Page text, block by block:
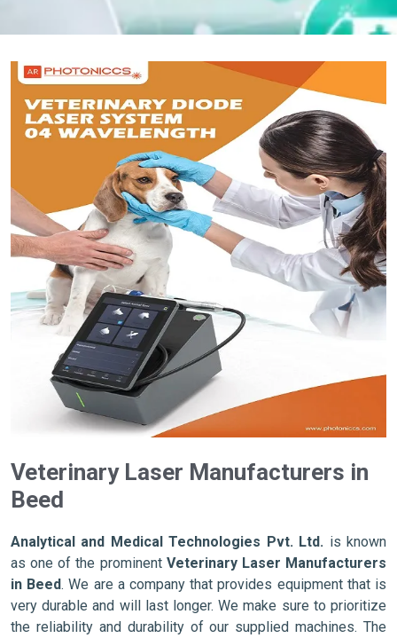
Veterinary Laser Manufacturers in
Beed
Analytical and Medical Technologies Pvt. Ltd. is known
as one of the prominent Veterinary Laser Manufacturers
in Beed. We are a company that provides equipment that is
very durable and will last longer. We make sure to prioritize
the reliability and durability of our supplied machines. The